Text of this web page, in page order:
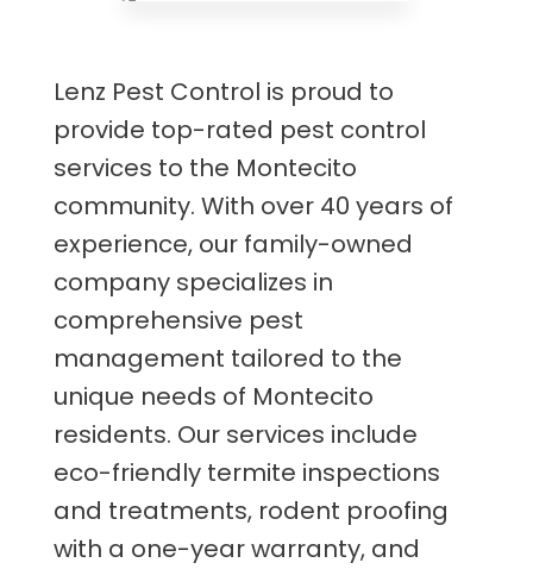
Lenz Pest Control is proud to
provide top-rated pest control
services to the Montecito
community. With over 40 years of
experience, our family-owned
company specializes in
comprehensive pest
management tailored to the
unique needs of Montecito
residents. Our services include
eco-friendly termite inspections
and treatments, rodent proofing
with a one-year warranty, and